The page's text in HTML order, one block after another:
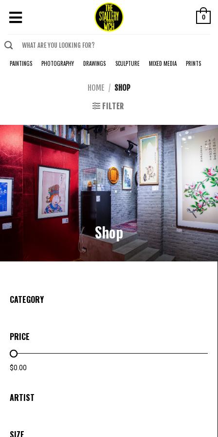
0
PAINTINGS PHOTOGRAPHY DRAWINGS SCULPTURE MIXED MEDIA PRINTS
HOME / SHOP
FILTER
Shop
CATEGORY
PRICE
PRICE RANGE
$0.00
ARTIST
SIZE